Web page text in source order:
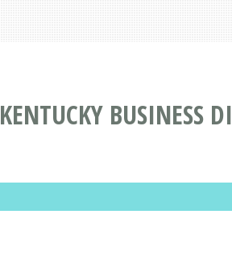
KENTUCKY BUSINESS